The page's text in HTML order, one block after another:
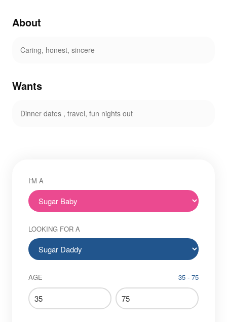
About
Caring, honest, sincere
Wants
Dinner dates , travel, fun nights out
I'M A
LOOKING FOR A
AGE 35 - 75